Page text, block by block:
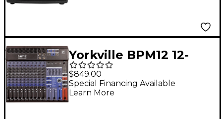
Yorkville BPM12 12-
Channel Battery-
Powered Mixer
$849.00
Special Financing Available
Learn More